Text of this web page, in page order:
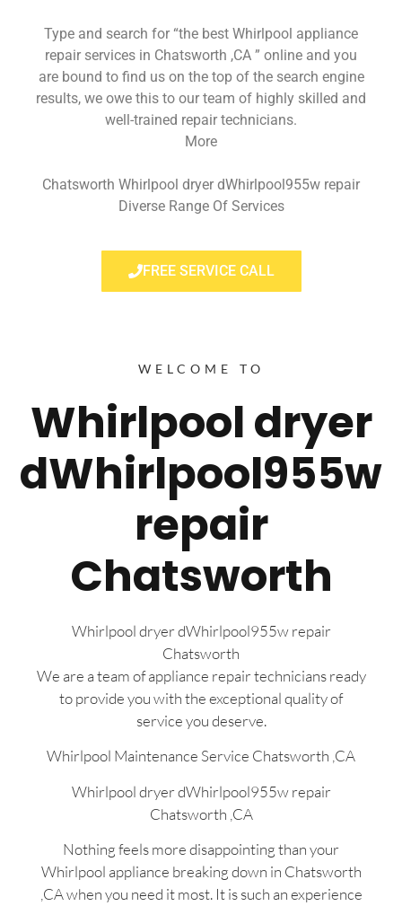
Type and search for “the best Whirlpool appliance
repair services in Chatsworth ,CA ” online and you
are bound to find us on the top of the search engine
results, we owe this to our team of highly skilled and
well-trained repair technicians.
More
Chatsworth Whirlpool dryer dWhirlpool955w repair
Diverse Range Of Services
FREE SERVICE CALL
WELCOME TO
Whirlpool dryer
dWhirlpool955w
repair
Chatsworth
Whirlpool dryer dWhirlpool955w repair
Chatsworth
We are a team of appliance repair technicians ready
to provide you with the exceptional quality of
service you deserve.
Whirlpool Maintenance Service Chatsworth ,CA
Whirlpool dryer dWhirlpool955w repair
Chatsworth ,CA
Nothing feels more disappointing than your
Whirlpool appliance breaking down in Chatsworth
,CA when you need it most. It is such an experience